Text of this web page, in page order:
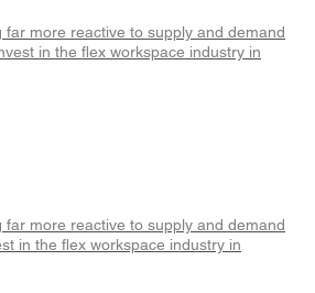
more reactive to supply and demand
in the flex workspace industry in
more reactive to supply and demand
in the flex workspace industry in